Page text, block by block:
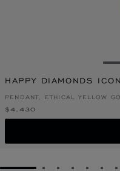
HAPPY DIAMONDS
PENDANT, ETHICAL YELLOW
$4,430